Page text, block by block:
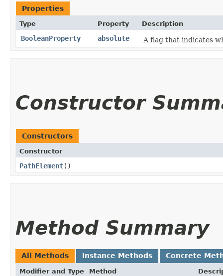
Properties
Type Property Description
BooleanProperty absolute A flag that indicates
Constructor
Constructors
Constructor
PathElement()
Method Summary
All Methods Instance Methods Concrete
Modifier and Type Method